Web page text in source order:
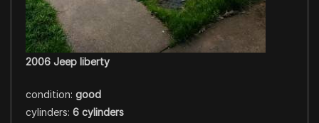
2006 Jeep liberty
condition: good
cylinders: 6 cylinders